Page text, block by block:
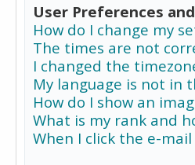
User Preferences
How do I change my
The times are not
I changed the
My language is not in
How do I show an
What is my rank and
When I click the e-